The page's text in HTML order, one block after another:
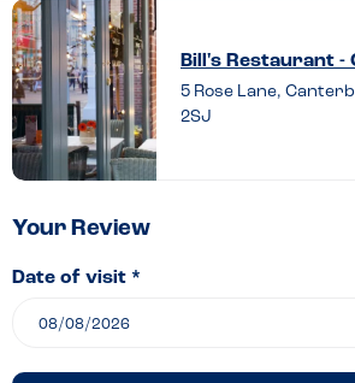
Leave
a
review
of
Bill’s
–
Canterbury
Bill's Restaurant
5 Rose Lane,
2SJ
Your Review
Date of visit *